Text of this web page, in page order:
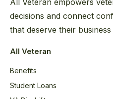
All Veteran empowers
decisions and connect
that deserve their business
All Veteran
Benefits
Student Loans